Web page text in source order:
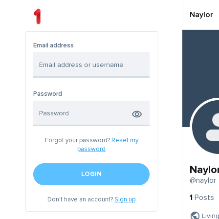
Email address
Password
Forgot your password? Reset my
password
LOGIN
Don't have an account?Sign up
Naylor
@naylor
1 Posts